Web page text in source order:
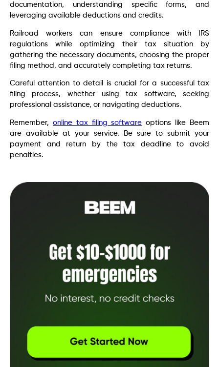
documentation, understanding specific forms, and
leveraging available deductions and credits.
Railroad workers can ensure compliance with IRS
regulations while optimizing their tax situation by
gathering the necessary documents, choosing the proper
filing method, and accurately completing tax returns.
Careful attention to detail is crucial for a successful tax
filing process, whether using tax software, seeking
professional assistance, or navigating deductions.
Remember, online tax filing software options like Beem
are available at your service. Be sure to submit your
payment and return by the tax deadline to avoid
penalties.